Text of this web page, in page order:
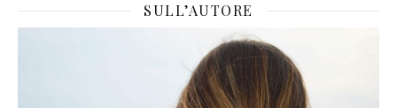
SULL’AUTORE